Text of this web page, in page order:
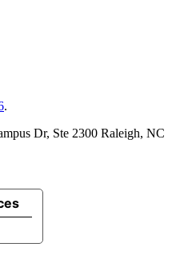
.
Dr, Ste 2300 Raleigh, NC